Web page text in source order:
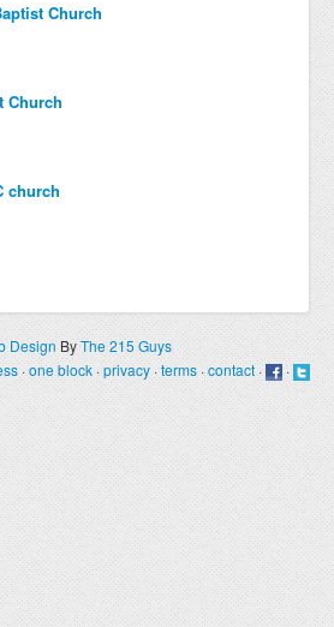
Church
Church
church
Design ByThe 215 Guys
·one block ·privacy ·terms ·contact · ·